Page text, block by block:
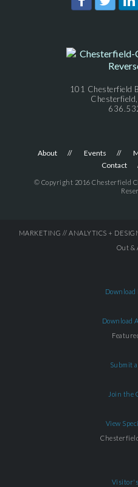
101 Chesterfield
About Events
Contact
© Copyright 2016 Chesterfield
MARKETING // ANALYTICS +
Out &
Download
Submit
Join the
View